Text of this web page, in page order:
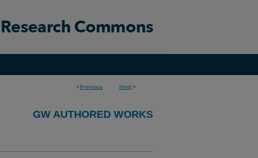
< Previous Next >
GW AUTHORED WORKS